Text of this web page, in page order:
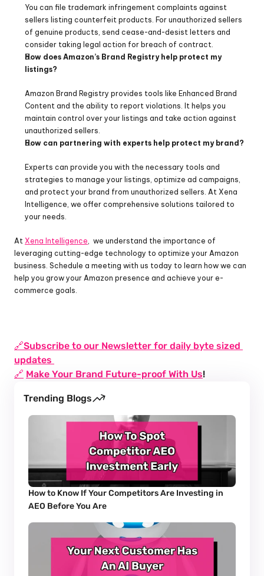
You can file trademark infringement complaints against
sellers listing counterfeit products. For unauthorized sellers
of genuine products, send cease-and-desist letters and
consider taking legal action for breach of contract.
How does Amazon’s Brand Registry help protect my
listings?
Amazon Brand Registry provides tools like Enhanced Brand
Content and the ability to report violations. It helps you
maintain control over your listings and take action against
unauthorized sellers.
How can partnering with experts help protect my brand?
Experts can provide you with the necessary tools and
strategies to manage your listings, optimize ad campaigns,
and protect your brand from unauthorized sellers. At Xena
Intelligence, we offer comprehensive solutions tailored to
your needs.
At Xena Intelligence ,  we understand the importance of
leveraging cutting-edge technology to optimize your Amazon
business. Schedule a meeting with us today to learn how we can
help you grow your Amazon presence and achieve your e-
commerce goals.
🔗Subscribe to our Newsletter for daily byte sized
updates
🔗 Make Your Brand Future-proof With Us!
Trending Blogs
How to Know If Your Competitors Are Investing in
AEO Before You Are